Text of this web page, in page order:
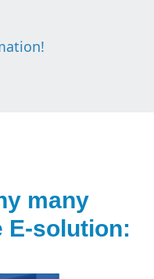
!
many
E-solution: